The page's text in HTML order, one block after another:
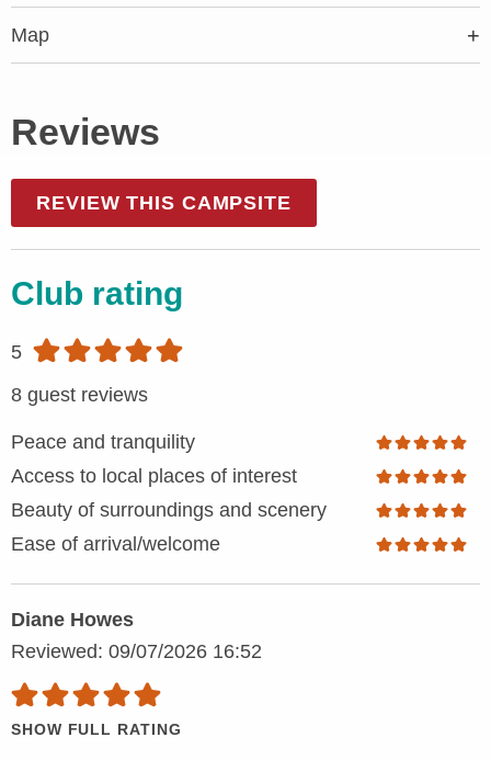
Map
Reviews
REVIEW THIS CAMPSITE
Club rating
5
8 guest reviews
Peace and tranquility
Access to local places of interest
Beauty of surroundings and scenery
Ease of arrival/welcome
Diane Howes
Reviewed: 09/07/2026 16:52
SHOW FULL RATING